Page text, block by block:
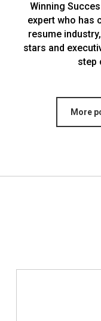
Winning
expert who has
resume
stars and
step
More